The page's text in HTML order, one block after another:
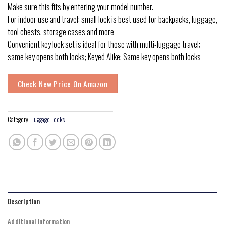
Make sure this fits by entering your model number.
For indoor use and travel; small lock is best used for backpacks, luggage,
tool chests, storage cases and more
Convenient key lock set is ideal for those with multi-luggage travel;
same key opens both locks; Keyed Alike: Same key opens both locks
Check New Price On Amazon
Category: Luggage Locks
Description
Additional information